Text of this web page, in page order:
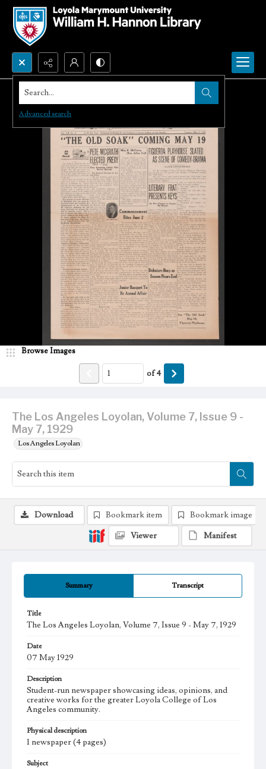
Search...
Advanced search
The Los Angeles Loyolan, Volume 7, Issue 9 -
May 7, 1929
Los Angeles Loyolan
Browse Images
of4
Summary Transcript
Title
The Los Angeles Loyolan, Volume 7, Issue 9 - May 7, 1929
Date
07 May 1929
Description
Student-run newspaper showcasing ideas, opinions, and
creative works for the greater Loyola College of Los
Angeles community.
Physical description
1 newspaper (4 pages)
Subject
Download Bookmark item
Bookmark image
Viewer
Manifest